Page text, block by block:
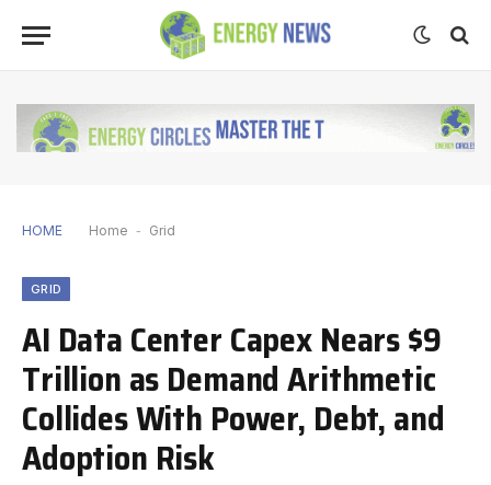
HOME Home - Grid
GRID
AI Data Center Capex Nears $9
Trillion as Demand Arithmetic
Collides With Power, Debt, and
Adoption Risk